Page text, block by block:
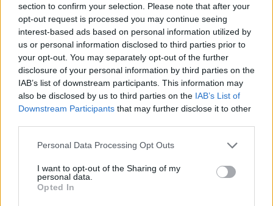
section to confirm your selection. Please note that after your
opt-out request is processed you may continue seeing
interest-based ads based on personal information utilized by
us or personal information disclosed to third parties prior to
your opt-out. You may separately opt-out of the further
disclosure of your personal information by third parties on the
IAB’s list of downstream participants. This information may
also be disclosed by us to third parties on the IAB’s List of
Downstream Participants that may further disclose it to other
Personal Data Processing Opt Outs
I want to opt-out of the Sharing of my
personal data.
Opted In
Όλα τα πρωτοσέλιδα